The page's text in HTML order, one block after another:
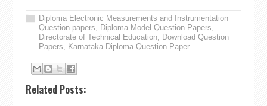
Diploma Electronic Measurements and Instrumentation
Question papers, Diploma Model Question Papers,
Directorate of Technical Education, Download Question
Papers, Karnataka Diploma Question Paper
Related Posts: